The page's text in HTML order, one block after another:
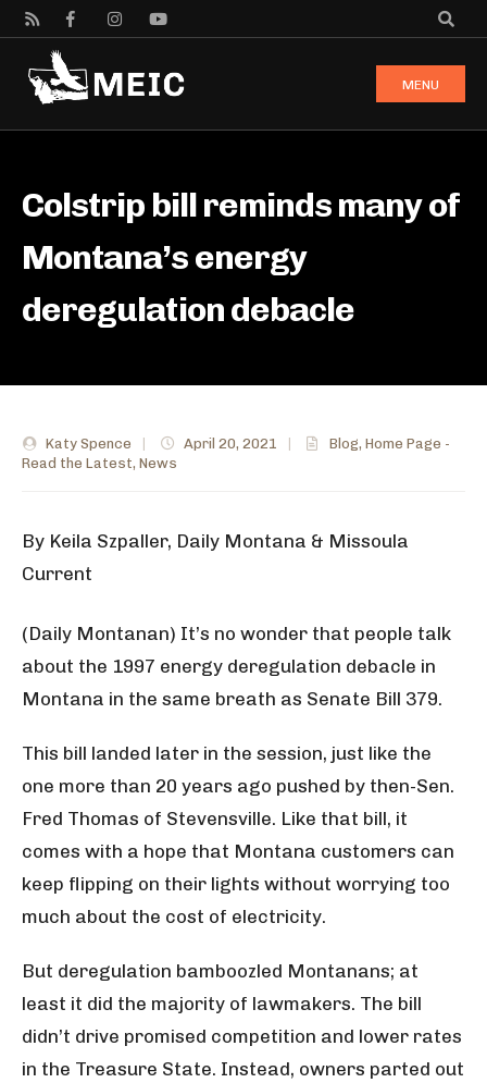
MENU
Colstrip bill reminds many of
Montana’s energy
deregulation debacle
Katy Spence April 20, 2021 Blog, Home Page -
Read the Latest, News
By Keila Szpaller, Daily Montana & Missoula
Current
(Daily Montanan) It’s no wonder that people talk
about the 1997 energy deregulation debacle in
Montana in the same breath as Senate Bill 379.
This bill landed later in the session, just like the
one more than 20 years ago pushed by then-Sen.
Fred Thomas of Stevensville. Like that bill, it
comes with a hope that Montana customers can
keep flipping on their lights without worrying too
much about the cost of electricity.
But deregulation bamboozled Montanans; at
least it did the majority of lawmakers. The bill
didn’t drive promised competition and lower rates
in the Treasure State. Instead, owners parted out